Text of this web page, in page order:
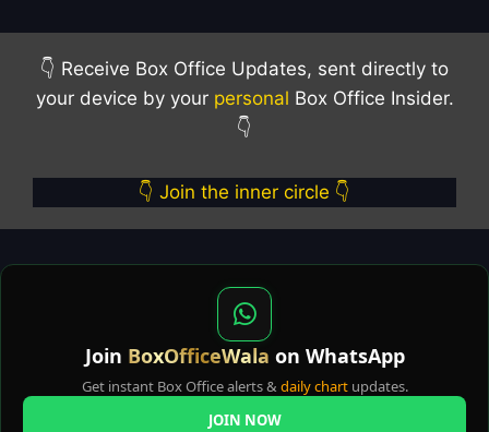
👇 Receive Box Office Updates, sent directly to
your device by your personal Box Office Insider.
👇
👇 Join the inner circle 👇
Join BoxOfficeWala on WhatsApp
Get instant Box Office alerts & daily chartupdates.
JOIN NOW